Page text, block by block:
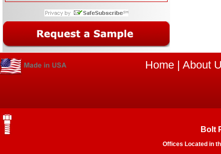
Home| About
Bolt
Offices Located in